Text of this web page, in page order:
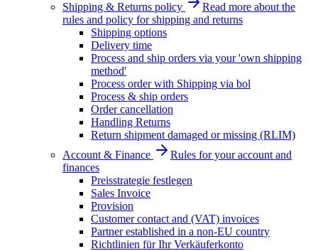
Shipping & Returns policy
Read more about the
rules and policy for shipping and returns
Shipping options
Delivery time
Process and ship orders via your 'own shipping
method'
Process order with Shipping via bol
Process & ship orders
Order cancellation
Handling Returns
Return shipment damaged or missing (RLIM)
Account & Finance
Rules for your account and
finances
Preisstrategie festlegen
Sales Invoice
Provision
Customer contact and (VAT) invoices
Partner established in a non-EU country
Richtlinien für Ihr Verkäuferkonto